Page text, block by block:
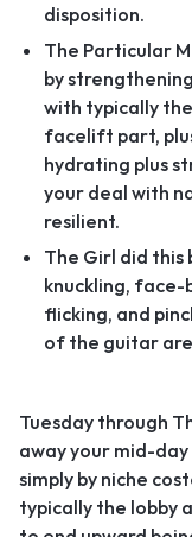
disposition.
The Particular
by
with typically
facelift part,
hydrating plus
your deal with
resilient.
The Girl did this
knuckling, face-
flicking, and
of the guitar
Tuesday through
away your mid-
simply by niche
typically the lobby